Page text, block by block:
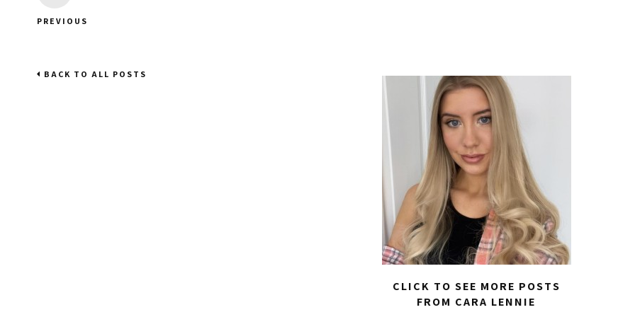
PREVIOUS
BACK TO ALL POSTS
CLICK TO SEE MORE POSTS
FROM CARA LENNIE